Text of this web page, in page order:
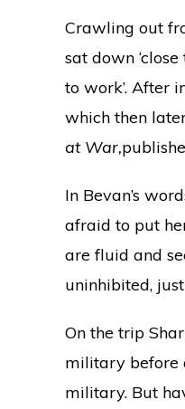
Crawling out
sat down
to work’. After
which then
at War,
In Bevan’s
afraid to put
are fluid and
uninhibited,
On the trip
military before
military. But